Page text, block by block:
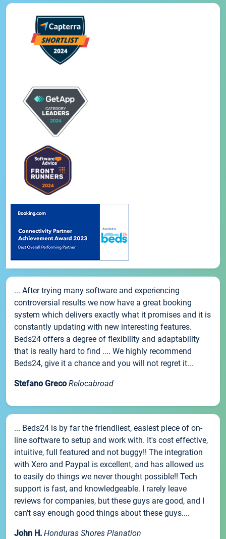
... After trying many software and experiencing
controversial results we now have a great booking
system which delivers exactly what it promises and it is
constantly updating with new interesting features.
Beds24 offers a degree of flexibility and adaptability
that is really hard to find .... We highly recommend
Beds24, give it a chance and you will not regret it...
Stefano Greco Relocabroad
... Beds24 is by far the friendliest, easiest piece of on-
line software to setup and work with. It's cost effective,
intuitive, full featured and not buggy!! The integration
with Xero and Paypal is excellent, and has allowed us
to easily do things we never thought possible!! Tech
support is fast, and knowledgeable. I rarely leave
reviews for companies, but these guys are good, and I
can't say enough good things about these guys....
John H. Honduras Shores Planation